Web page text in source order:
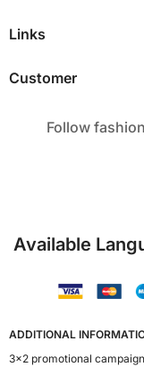
Links
Customer
Follow
Available
ADDITIONAL
3x2 promotional